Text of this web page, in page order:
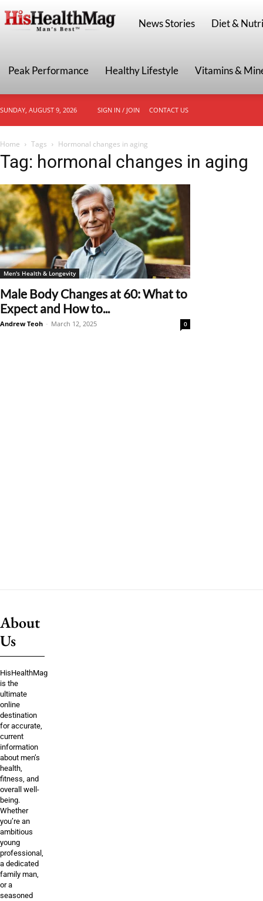
HisHealthMag
News Stories Diet &
Peak Performance Healthy Lifestyle Vitamins &
SUNDAY, AUGUST 9, 2026 SIGN IN / JOIN CONTACT US
Home Tags Hormonal changes in aging
Tag: hormonal changes in aging
Men's Health & Longevity
Male Body Changes at 60: What to
Expect and How to...
Andrew Teoh - March 12, 2025 0
About
Us
HisHealthMag
is the
ultimate
online
destination
for accurate,
current
information
about men’s
health,
fitness, and
overall well-
being.
Whether
you’re an
ambitious
young
professional,
a dedicated
family man,
or a
seasoned